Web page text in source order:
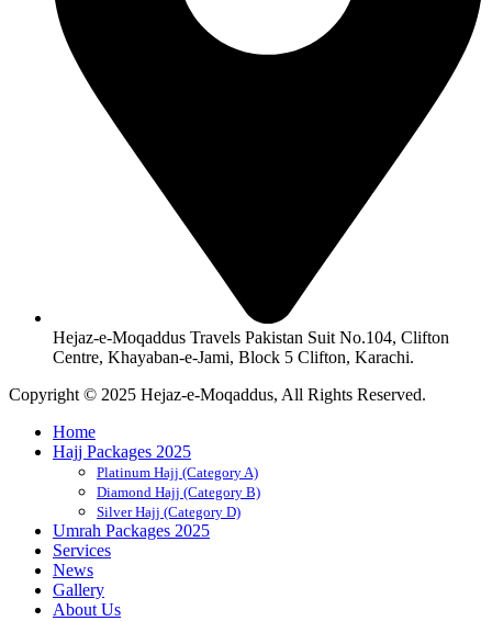
Hejaz-e-Moqaddus Travels Pakistan Suit No.104, Clifton
Centre, Khayaban-e-Jami, Block 5 Clifton, Karachi.
Copyright © 2025 Hejaz-e-Moqaddus, All Rights Reserved.
Home
Hajj Packages 2025
Platinum Hajj (Category A)
Diamond Hajj (Category B)
Silver Hajj (Category D)
Umrah Packages 2025
Services
News
Gallery
About Us